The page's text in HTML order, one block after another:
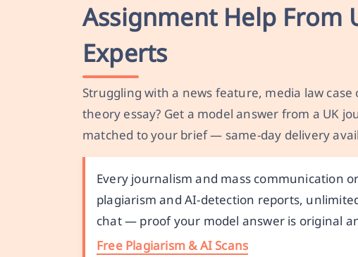
Assignment Help From
Experts
Struggling with a news feature, media law
theory essay? Get a model answer from a UK
matched to your brief — same-day delivery
Every journalism and mass communication
plagiarism and AI-detection reports,
chat — proof your model answer is original
Free Plagiarism & AI Scans